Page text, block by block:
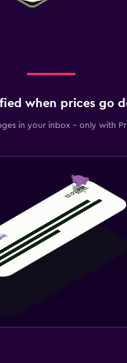
when prices go
in your inbox - only with